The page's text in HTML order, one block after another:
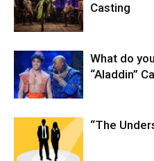
Casting
What do
“Aladdin”
“The